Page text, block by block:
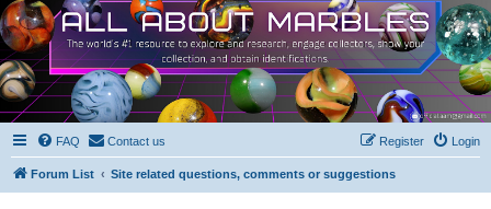
FAQ Contact us Login
Register
Forum List Site related questions, comments or suggestions